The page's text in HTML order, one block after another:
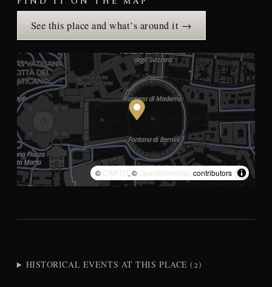
See this place and what’s around it →
© CARTO, © OpenStreetMap contributors
HISTORICAL EVENTS AT THIS PLACE (2)